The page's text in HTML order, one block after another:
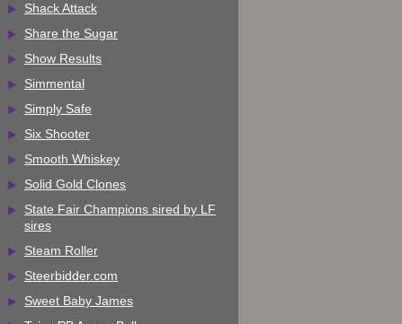
Shack Attack
Share the Sugar
Show Results
Simmental
Simply Safe
Six Shooter
Smooth Whiskey
Solid Gold Clones
State Fair Champions sired by LF
sires
Steam Roller
Steerbidder.com
Sweet Baby James